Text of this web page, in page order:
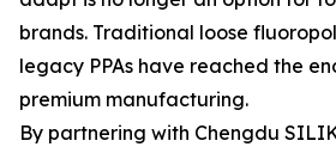
brands. Traditional loose
legacy PPAs have reached the
premium manufacturing.
By partnering with Chengdu